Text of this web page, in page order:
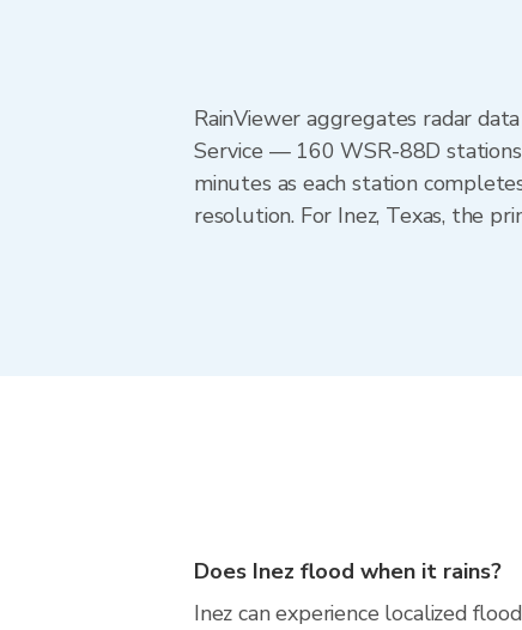
RainViewer aggregates radar
Service — 160 WSR-88D
minutes as each station
resolution. For Inez, Texas, the
Does Inez flood when it rains?
Inez can experience localized